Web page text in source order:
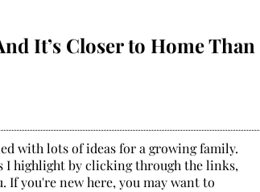
It’s Closer to Home Than
with lots of ideas for a growing family.
I highlight by clicking through the links,
you're new here, you may want to